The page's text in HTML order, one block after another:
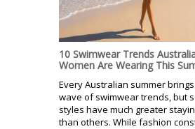
10 Swimwear Trends
Women Are Wearing This
Every Australian summer
wave of swimwear trends, but
styles have much greater
than others. While fashion